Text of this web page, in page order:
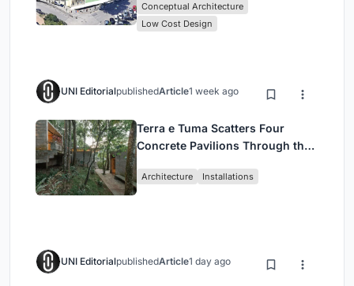
Conceptual Architecture
Low Cost Design
UNI EditorialpublishedArticle1 week ago
Terra e Tuma Scatters Four
Concrete Pavilions Through the
Architecture Installations
UNI EditorialpublishedArticle1 day ago